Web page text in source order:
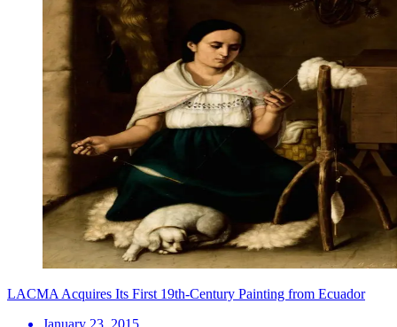
LACMA Acquires Its First 19th-Century Painting from Ecuador
January 23, 2015